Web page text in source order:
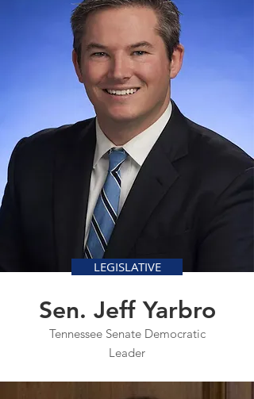
LEGISLATIVE
Sen. Jeff Yarbro
Tennessee Senate Democratic
Leader